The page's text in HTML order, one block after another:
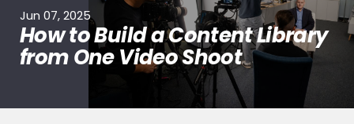
Jun 07, 2025
How to Build a Content Library
from One Video Shoot